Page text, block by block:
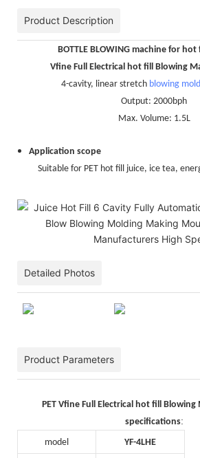
Product Description
BOTTLE BLOWING machine for
Vfine Full Electrical hot fill Blowing
4-cavity, linear stretch blowing
Output: 2000bph
Max. Volume: 1.5L
Application scope
Suitable for PET hot fill juice, ice tea,
Detailed Photos
Product Parameters
PET Vfine Full Electrical hot fill Blowing
specifications:
model YF-4LHE